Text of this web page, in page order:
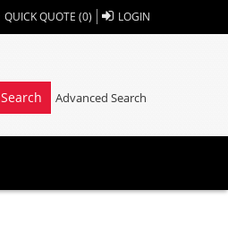
QUICK QUOTE (0) LOGIN
Search Advanced Search